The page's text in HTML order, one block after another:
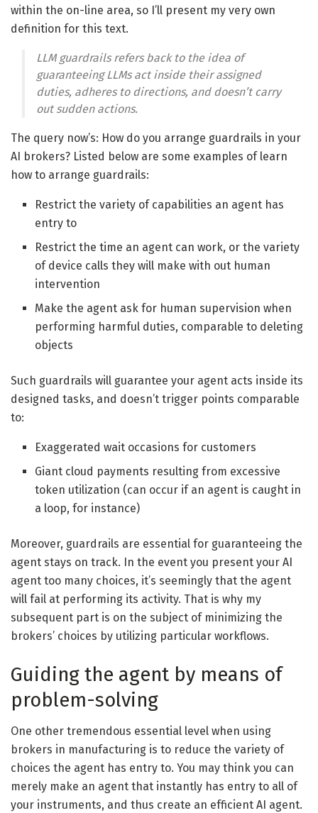
within the on-line area, so I’ll present my very own
definition for this text.
LLM guardrails refers back to the idea of
guaranteeing LLMs act inside their assigned
duties, adheres to directions, and doesn’t carry
out sudden actions.
The query now’s: How do you arrange guardrails in your
AI brokers? Listed below are some examples of learn
how to arrange guardrails:
Restrict the variety of capabilities an agent has
entry to
Restrict the time an agent can work, or the variety
of device calls they will make with out human
intervention
Make the agent ask for human supervision when
performing harmful duties, comparable to deleting
objects
Such guardrails will guarantee your agent acts inside its
designed tasks, and doesn’t trigger points comparable
to:
Exaggerated wait occasions for customers
Giant cloud payments resulting from excessive
token utilization (can occur if an agent is caught in
a loop, for instance)
Moreover, guardrails are essential for guaranteeing the
agent stays on track. In the event you present your AI
agent too many choices, it’s seemingly that the agent
will fail at performing its activity. That is why my
subsequent part is on the subject of minimizing the
brokers’ choices by utilizing particular workflows.
Guiding the agent by means of
problem-solving
One other tremendous essential level when using
brokers in manufacturing is to reduce the variety of
choices the agent has entry to. You may think you can
merely make an agent that instantly has entry to all of
your instruments, and thus create an efficient AI agent.